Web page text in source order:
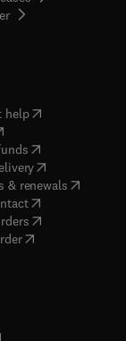
( opens in new tab/
help( opens in new
in new tab/
( opens in new
(opens in new
& renewals( opens in
( opens in new
( opens in new
in new tab/window